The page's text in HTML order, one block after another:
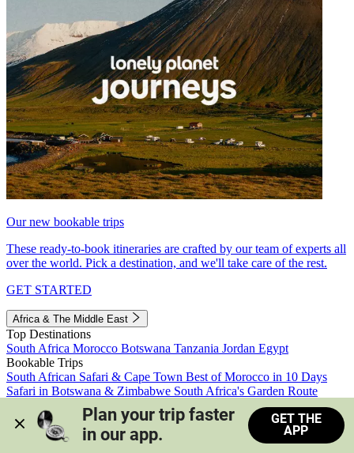
Our new bookable trips
These ready-to-book itineraries are crafted by our team of experts all
over the world. Pick a destination, and we'll take care of the rest.
GET STARTED
Africa & The Middle East
Top Destinations
South Africa Morocco Botswana Tanzania Jordan Egypt
Bookable Trips
South African Safari & Cape Town Best of Morocco in 10 Days
Safari in Botswana & Zimbabwe South Africa's Garden Route
Morocco's Medinas & Sahara
Train Safari South Africa
View all trips
Plan your trip faster
in our app.
GET THE
APP